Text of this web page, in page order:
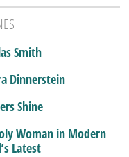
Smith
Dinnerstein
Shine
Woman in Modern
Latest